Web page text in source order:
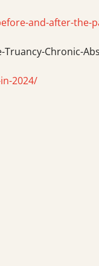
and-after-the-
Chronic-
2024/